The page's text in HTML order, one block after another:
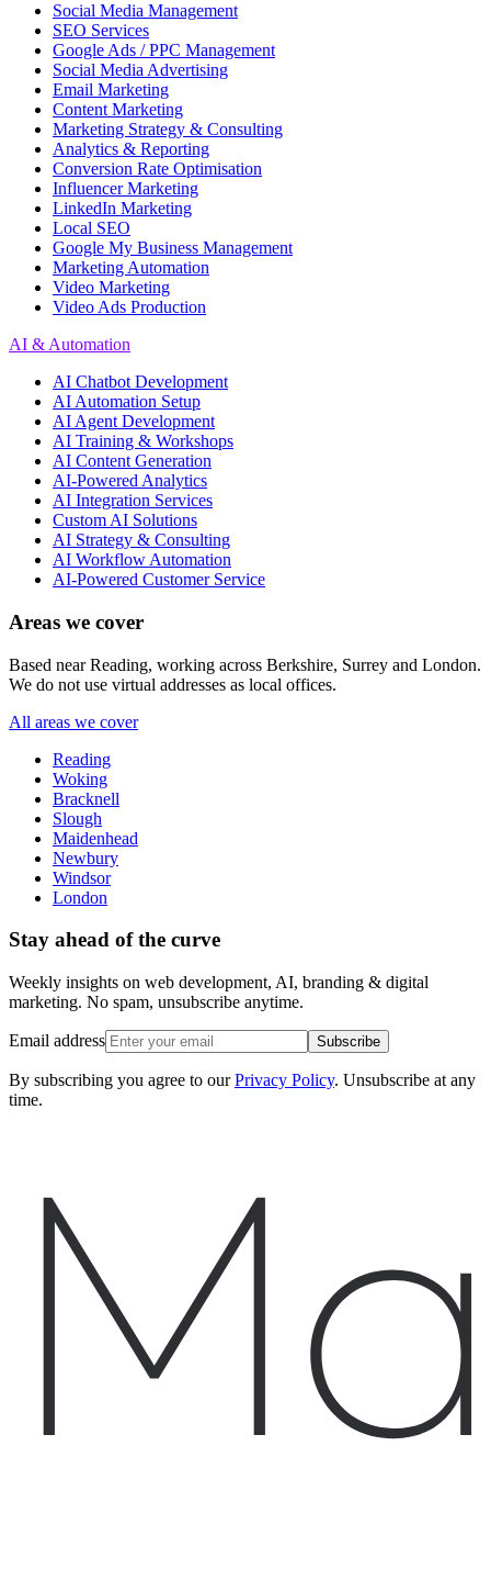
Social Media Management
SEO Services
Google Ads / PPC Management
Social Media Advertising
Email Marketing
Content Marketing
Marketing Strategy & Consulting
Analytics & Reporting
Conversion Rate Optimisation
Influencer Marketing
LinkedIn Marketing
Local SEO
Google My Business Management
Marketing Automation
Video Marketing
Video Ads Production
AI & Automation
AI Chatbot Development
AI Automation Setup
AI Agent Development
AI Training & Workshops
AI Content Generation
AI-Powered Analytics
AI Integration Services
Custom AI Solutions
AI Strategy & Consulting
AI Workflow Automation
AI-Powered Customer Service
Areas we cover
Based near Reading, working across Berkshire, Surrey and London.
We do not use virtual addresses as local offices.
All areas we cover
Reading
Woking
Bracknell
Slough
Maidenhead
Newbury
Windsor
London
Stay ahead of the curve
Weekly insights on web development, AI, branding & digital
marketing. No spam, unsubscribe anytime.
Email address Subscribe
By subscribing you agree to our Privacy Policy. Unsubscribe at any
time.